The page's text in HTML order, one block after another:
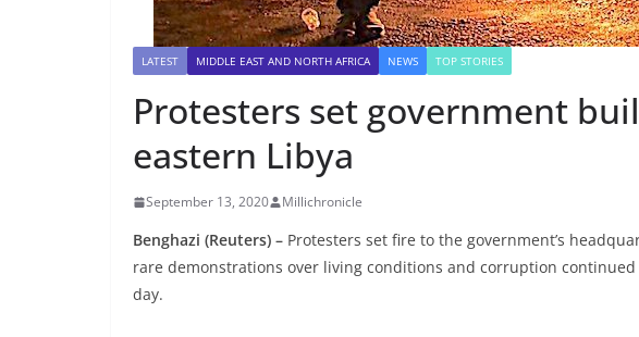
LATEST MIDDLE EAST AND NORTH AFRICA NEWS TOP STORIES
Protesters set government
eastern Libya
September 13, 2020 Millichronicle
Benghazi (Reuters) – Protesters set fire to the government’s
rare demonstrations over living conditions and corruption
day.